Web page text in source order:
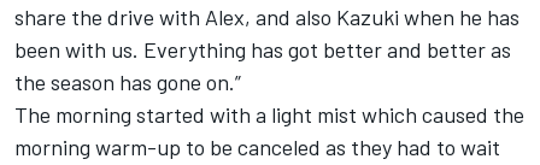
share the drive with Alex, and also Kazuki when he has
been with us. Everything has got better and better as
the season has gone on.”
The morning started with a light mist which caused the
morning warm-up to be canceled as they had to wait